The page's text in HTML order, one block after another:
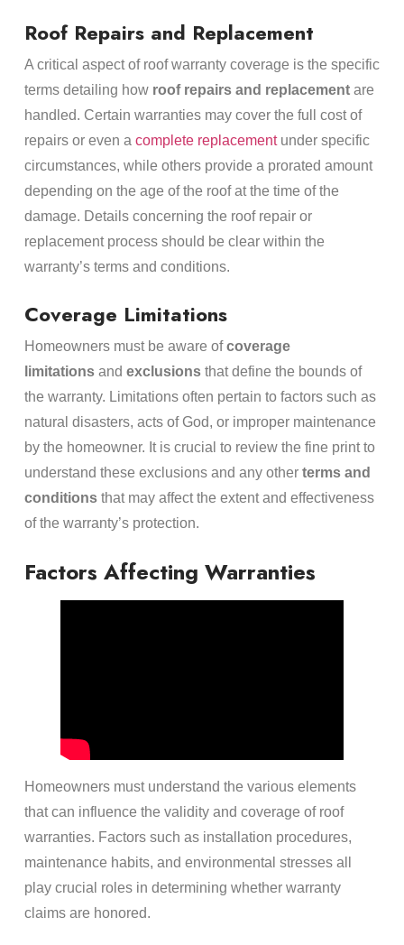
Roof Repairs and Replacement
A critical aspect of roof warranty coverage is the specific
terms detailing how roof repairs and replacementare
handled. Certain warranties may cover the full cost of
repairs or even a complete replacementunder specific
circumstances, while others provide a prorated amount
depending on the age of the roof at the time of the
damage. Details concerning the roof repair or
replacement process should be clear within the
warranty’s terms and conditions.
Coverage Limitations
Homeowners must be aware ofcoverage
limitationsand exclusionsthat define the bounds of
the warranty. Limitations often pertain to factors such as
natural disasters, acts of God, or improper maintenance
by the homeowner. It is crucial to review the fine print to
understand these exclusions and any other terms and
conditionsthat may affect the extent and effectiveness
of the warranty’s protection.
Factors Affecting Warranties
Homeowners must understand the various elements
that can influence the validity and coverage of roof
warranties. Factors such as installation procedures,
maintenance habits, and environmental stresses all
play crucial roles in determining whether warranty
claims are honored.